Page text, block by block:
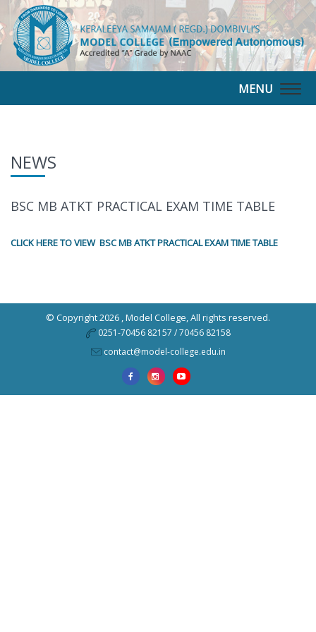
MENU
NEWS
BSC MB ATKT PRACTICAL EXAM TIME TABLE
CLICK HERE TO VIEW BSC MB ATKT PRACTICAL EXAM TIME TABLE
© Copyright 2026 ,Model College, All rights reserved.
0251-70456 82157 / 70456 82158
contact@model-college.edu.in